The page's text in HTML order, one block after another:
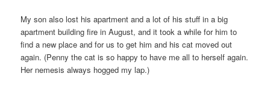
My son also lost his apartment and a lot of his stuff in a big
apartment building fire in August, and it took a while for him to
find a new place and for us to get him and his cat moved out
again. (Penny the cat is so happy to have me all to herself again.
Her nemesis always hogged my lap.)